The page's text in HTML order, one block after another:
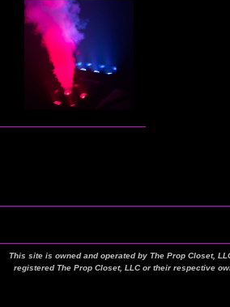
This site is owned and operated by The Prop Closet,
registered The Prop Closet, LLC or their respective